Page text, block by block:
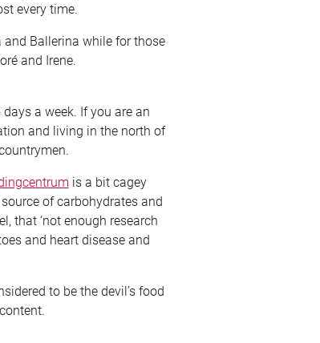
every time.
Ballerina while for those
and Irene.
a week. If you are an
and living in the north of
is a bit cagey
of carbohydrates and
that ‘not enough research
and heart disease and
to be the devil’s food